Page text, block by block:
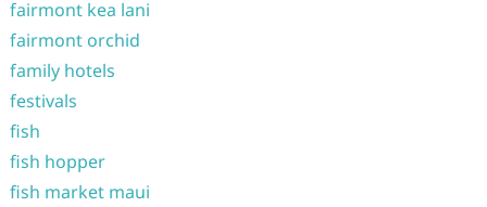
fairmont kea lani
fairmont orchid
family hotels
festivals
fish
fish hopper
fish market maui